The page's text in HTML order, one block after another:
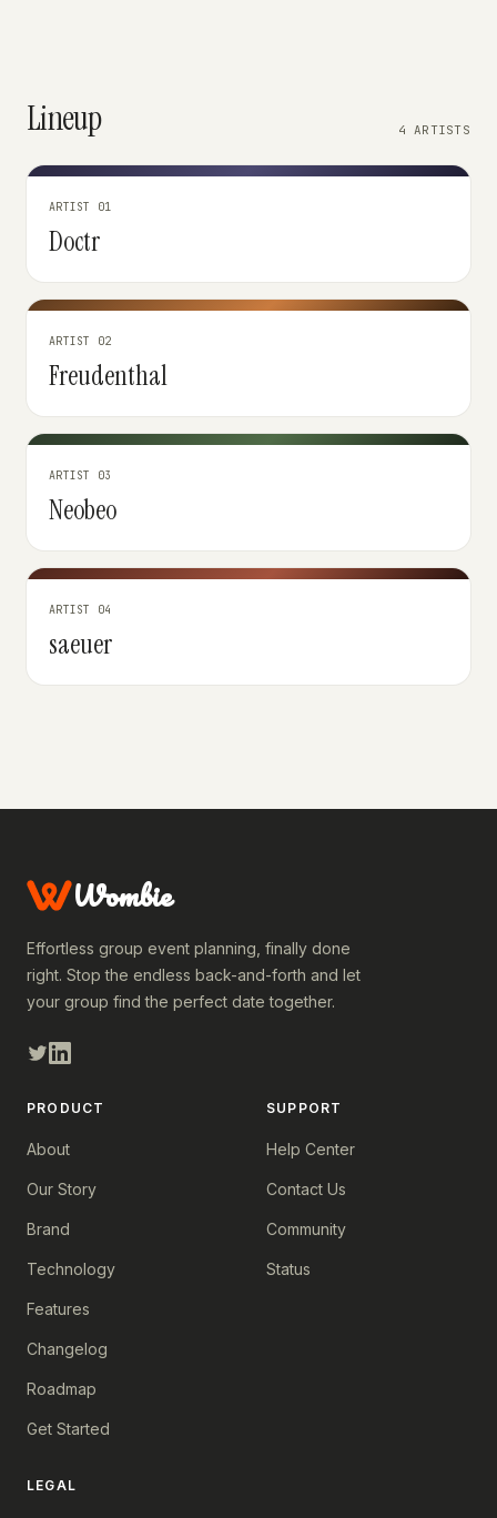
Lineup 4 ARTISTS
ARTIST 01
Doctr
ARTIST 02
Freudenthal
ARTIST 03
Neobeo
ARTIST 04
saeuer
Wombie
Effortless group event planning, finally done
right. Stop the endless back-and-forth and let
your group find the perfect date together.
PRODUCT
About
Our Story
Brand
Technology
Features
Changelog
Roadmap
Get Started
SUPPORT
Help Center
Contact Us
Community
Status
LEGAL